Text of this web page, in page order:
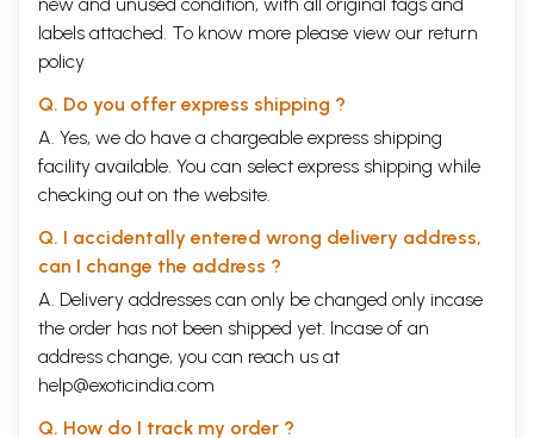
labels attached. To know more please view our return
policy
Q. Do you offer express shipping ?
A. Yes, we do have a chargeable express shipping
facility available. You can select express shipping while
checking out on the website.
Q. I accidentally entered wrong delivery address,
can I change the address ?
A. Delivery addresses can only be changed only incase
the order has not been shipped yet. Incase of an
address change, you can reach us at
help@exoticindia.com
Q. How do I track my order ?